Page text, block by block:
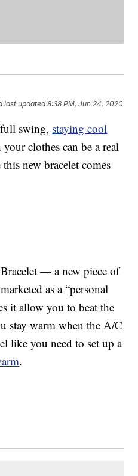
last updated 8:38 PM, Jun 24, 2020
swing, staying cool
clothes can be a real
new bracelet comes
— a new piece of
as a “personal
it allow you to beat the
stay warm when the A/C
like you need to set up a
.